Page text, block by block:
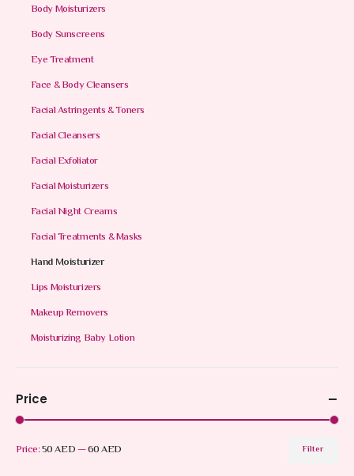
Body Moisturizers
Body Sunscreens
Eye Treatment
Face & Body Cleansers
Facial Astringents & Toners
Facial Cleansers
Facial Exfoliator
Facial Moisturizers
Facial Night Creams
Facial Treatments & Masks
Hand Moisturizer
Lips Moisturizers
Makeup Removers
Moisturizing Baby Lotion
Price
Filter
Price:50 AED—60 AED